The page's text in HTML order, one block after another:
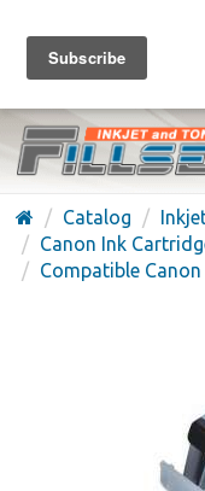
FREE
(626) 371-7790
Catalog
Canon Ink
Compatible